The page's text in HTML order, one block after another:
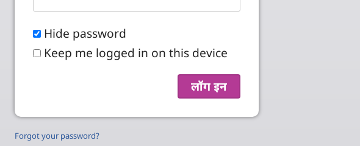
Hide password
Keep me logged in on this device
Forgot your password?